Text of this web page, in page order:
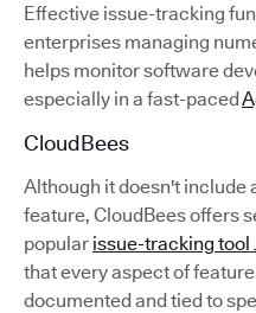
Effective issue-tracking
enterprises managing
helps monitor software
especially in a fast-paced
CloudBees
Although it doesn't include
feature, CloudBees offers
popular issue-tracking tool
that every aspect of
documented and tied to